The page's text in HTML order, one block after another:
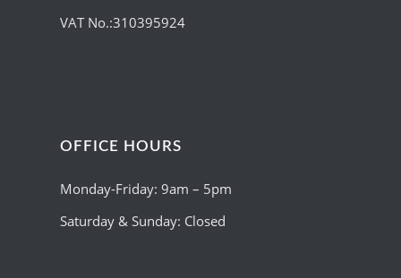
VAT No.:310395924
OFFICE HOURS
Monday-Friday: 9am – 5pm
Saturday & Sunday: Closed